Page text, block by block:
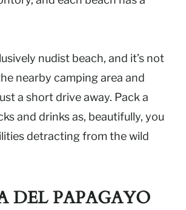
nudist beach, and it’s not
nearby camping area and
a short drive away. Pack a
and drinks as, beautifully, you
detracting from the wild
DEL PAPAGAYO